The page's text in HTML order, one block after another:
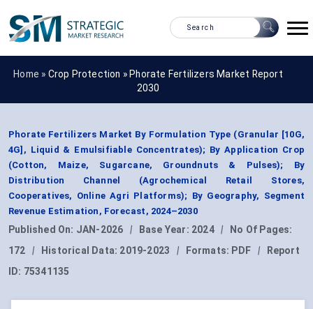
Home » Crop Protection » Phorate Fertilizers Market Report
2030
Phorate Fertilizers Market By Formulation Type (Granular [10G,
4G], Liquid & Emulsifiable Concentrates); By Application Crop
(Cotton, Maize, Sugarcane, Groundnuts & Pulses); By
Distribution Channel (Agrochemical Retail Stores,
Cooperatives, Online Agri Platforms); By Geography, Segment
Revenue Estimation, Forecast, 2024–2030
Published On: JAN-2026 | Base Year: 2024 |
No Of Pages:
172
| Historical Data: 2019-2023 | Formats: PDF |
Report
ID: 75341135